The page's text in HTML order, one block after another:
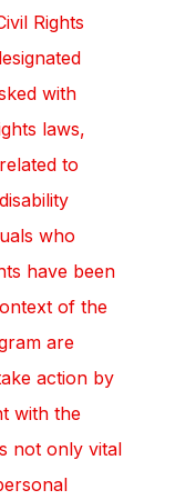
Rights
with
laws,
to
who
have been
of the
are
action by
with the
not only vital